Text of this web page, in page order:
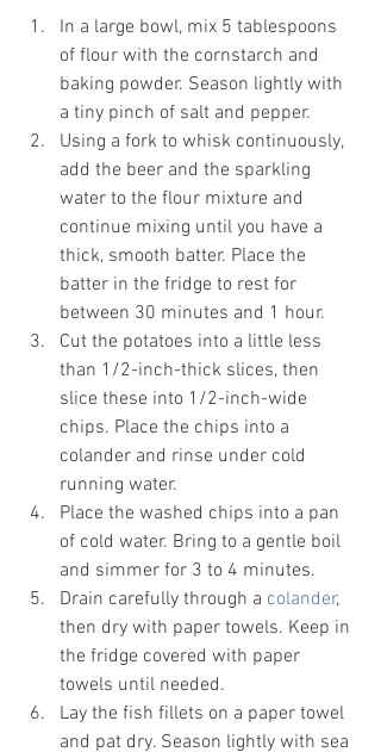
In a large bowl, mix 5 tablespoons
of flour with the cornstarch and
baking powder. Season lightly with
a tiny pinch of salt and pepper.
Using a fork to whisk continuously,
add the beer and the sparkling
water to the flour mixture and
continue mixing until you have a
thick, smooth batter. Place the
batter in the fridge to rest for
between 30 minutes and 1 hour.
Cut the potatoes into a little less
than 1/2-inch-thick slices, then
slice these into 1/2-inch-wide
chips. Place the chips into a
colander and rinse under cold
running water.
Place the washed chips into a pan
of cold water. Bring to a gentle boil
and simmer for 3 to 4 minutes.
Drain carefully through a colander,
then dry with paper towels. Keep in
the fridge covered with paper
towels until needed.
Lay the fish fillets on a paper towel
and pat dry. Season lightly with sea